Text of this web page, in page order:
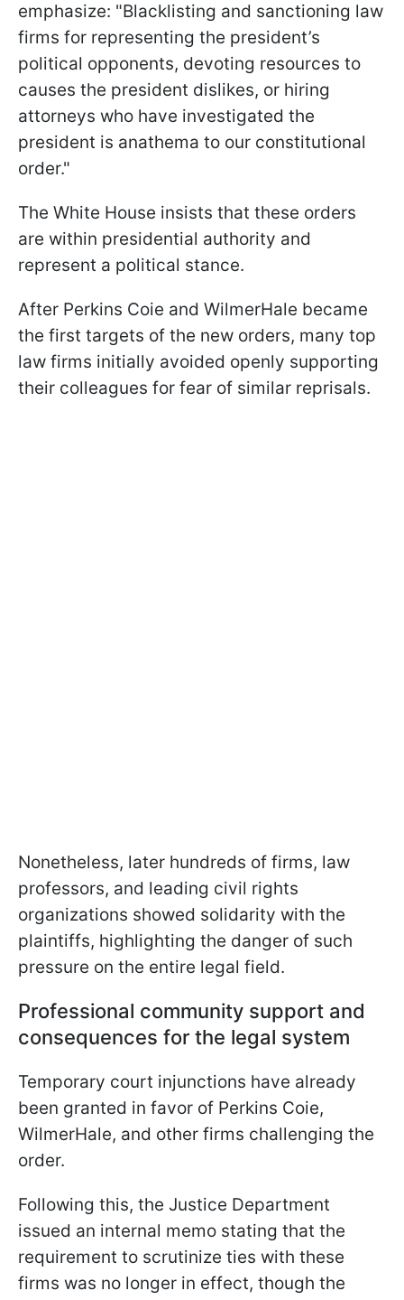
emphasize: "Blacklisting and sanctioning law
firms for representing the president’s
political opponents, devoting resources to
causes the president dislikes, or hiring
attorneys who have investigated the
president is anathema to our constitutional
order."
The White House insists that these orders
are within presidential authority and
represent a political stance.
After Perkins Coie and WilmerHale became
the first targets of the new orders, many top
law firms initially avoided openly supporting
their colleagues for fear of similar reprisals.
Nonetheless, later hundreds of firms, law
professors, and leading civil rights
organizations showed solidarity with the
plaintiffs, highlighting the danger of such
pressure on the entire legal field.
Professional community support and
consequences for the legal system
Temporary court injunctions have already
been granted in favor of Perkins Coie,
WilmerHale, and other firms challenging the
order.
Following this, the Justice Department
issued an internal memo stating that the
requirement to scrutinize ties with these
firms was no longer in effect, though the